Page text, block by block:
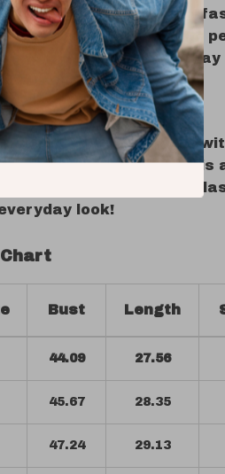
it a standout choice for
who value quality and
fun and fashion in a
Into Your Style Story
your T-shirt rotation
to who you are. Add this
cart today and bring a
look!
Bust Length
44.09 27.56
45.67 28.35
47.24 29.13